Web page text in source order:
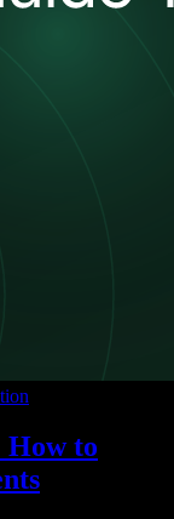
How to